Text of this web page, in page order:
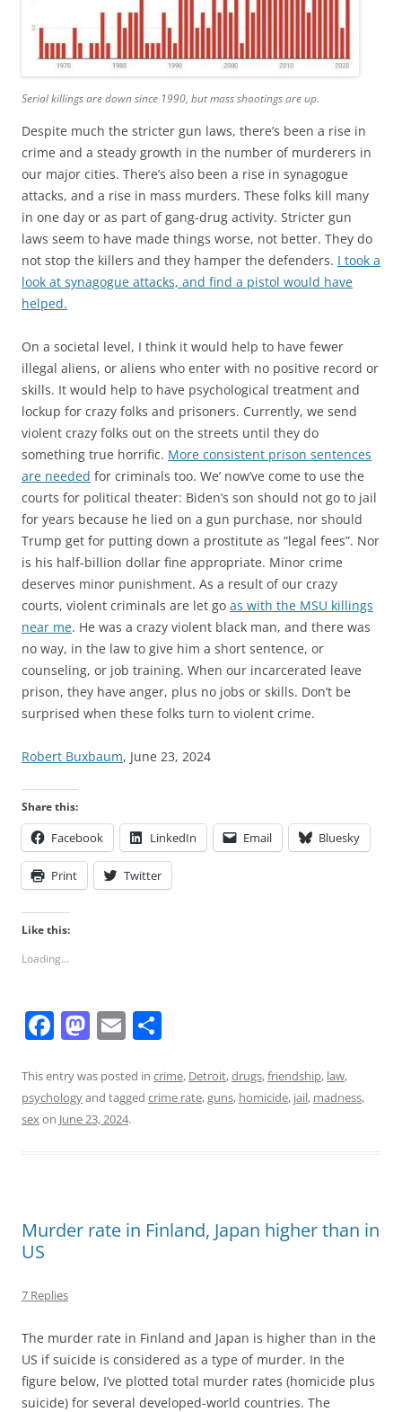
Serial killings are down since 1990, but mass shootings are up.
Despite much the stricter gun laws, there’s been a rise in
crime and a steady growth in the number of murderers in
our major cities. There’s also been a rise in synagogue
attacks, and a rise in mass murders. These folks kill many
in one day or as part of gang-drug activity. Stricter gun
laws seem to have made things worse, not better. They do
not stop the killers and they hamper the defenders. I took a
look at synagogue attacks, and find a pistol would have
helped.
On a societal level, I think it would help to have fewer
illegal aliens, or aliens who enter with no positive record or
skills. It would help to have psychological treatment and
lockup for crazy folks and prisoners. Currently, we send
violent crazy folks out on the streets until they do
something true horrific. More consistent prison sentences
are needed for criminals too. We’ now’ve come to use the
courts for political theater: Biden’s son should not go to jail
for years because he lied on a gun purchase, nor should
Trump get for putting down a prostitute as “legal fees”. Nor
is his half-billion dollar fine appropriate. Minor crime
deserves minor punishment. As a result of our crazy
courts, violent criminals are let go as with the MSU killings
near me. He was a crazy violent black man, and there was
no way, in the law to give him a short sentence, or
counseling, or job training. When our incarcerated leave
prison, they have anger, plus no jobs or skills. Don’t be
surprised when these folks turn to violent crime.
Robert Buxbaum, June 23, 2024
Share this:
Facebook LinkedIn Email Bluesky
Print Twitter
Like this:
Loading...
F
c
e
k
M
st
o
E
ai
l
ar
e
This entry was posted in crime, Detroit,drugs,friendship, law,
psychologyand tagged crime rate,guns, homicide, jail, madness,
sexon June 23, 2024.
Murder rate in Finland, Japan higher than in
US
7 Replies
The murder rate in Finland and Japan is higher than in the
US if suicide is considered as a type of murder. In the
figure below, I’ve plotted total murder rates (homicide plus
suicide) for several developed-world countries. The